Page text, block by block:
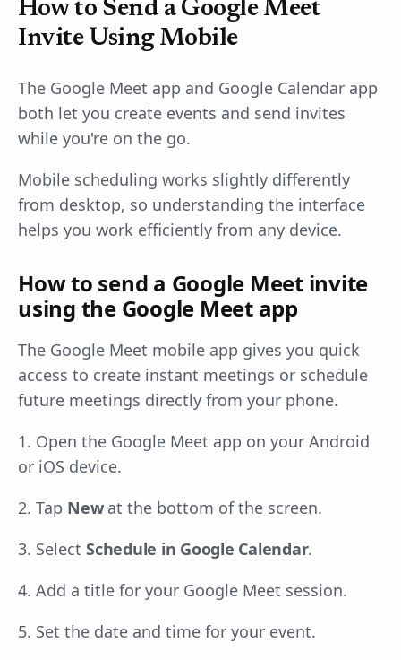
How to Send a Google Meet
Invite Using Mobile
The Google Meet app and Google Calendar app
both let you create events and send invites
while you're on the go.
Mobile scheduling works slightly differently
from desktop, so understanding the interface
helps you work efficiently from any device.
How to send a Google Meet invite
using the Google Meet app
The Google Meet mobile app gives you quick
access to create instant meetings or schedule
future meetings directly from your phone.
1. Open the Google Meet app on your Android
or iOS device.
2. Tap Newat the bottom of the screen.
3. Select Schedule in Google Calendar.
4. Add a title for your Google Meet session.
5. Set the date and time for your event.